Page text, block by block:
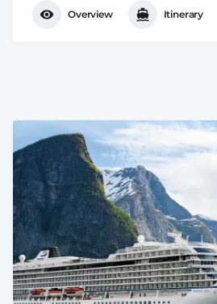
Overview Itinerary